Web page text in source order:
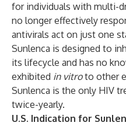
for individuals with multi-
no longer effectively
antivirals act on just one
Sunlenca is designed to
its lifecycle and has no
exhibited in vitroto other
Sunlenca is the only HIV
twice-yearly.
U.S. Indication for